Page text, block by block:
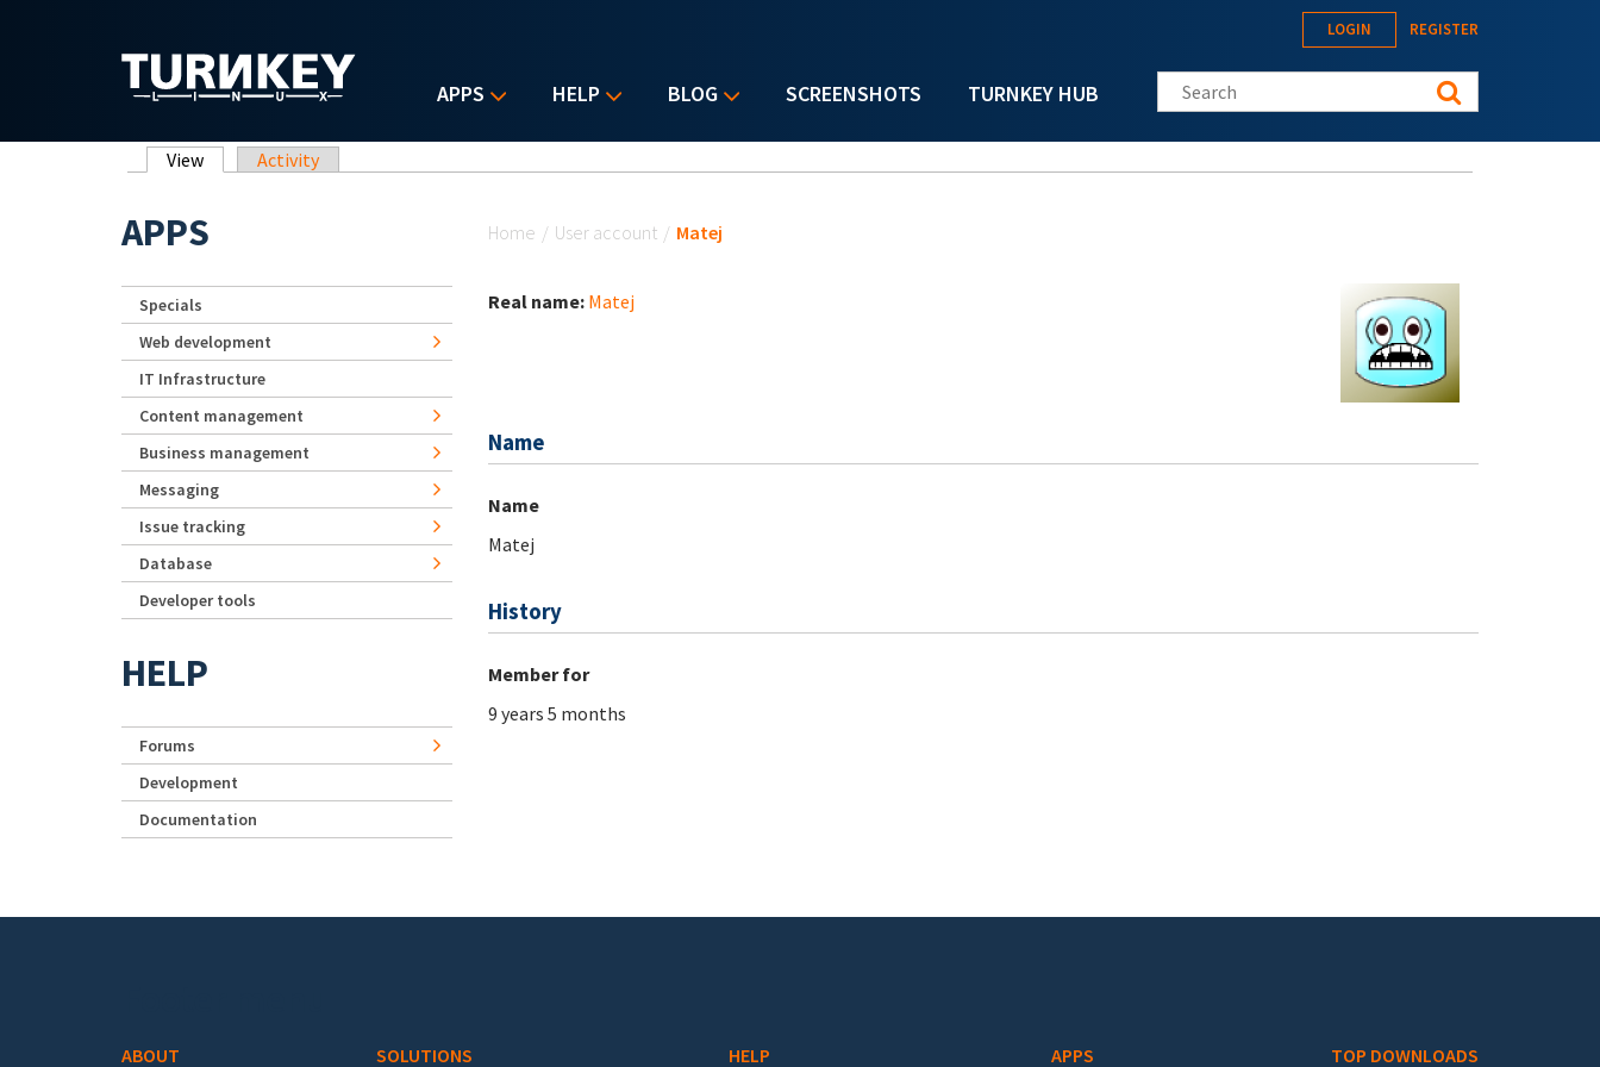
APPS HELP BLOG SCREENSHOTS TURNKEY HUB
LOGIN REGISTER
Search this site
Primary tabs
View (active tab)
Activity
Home / User account / Matej
Real name: Matej
Name
Name
Matej
History
Member for
9 years 5 months
APPS
Specials
Web development
IT Infrastructure
Content management
Business management
Messaging
Issue tracking
Database
Developer tools
HELP
Forums
Development
Documentation
ABOUT SOLUTIONS HELP APPS TOP DOWNLOADS